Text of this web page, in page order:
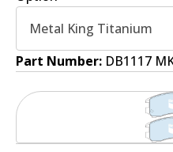
Metal King Titanium
Part Number: DB1117